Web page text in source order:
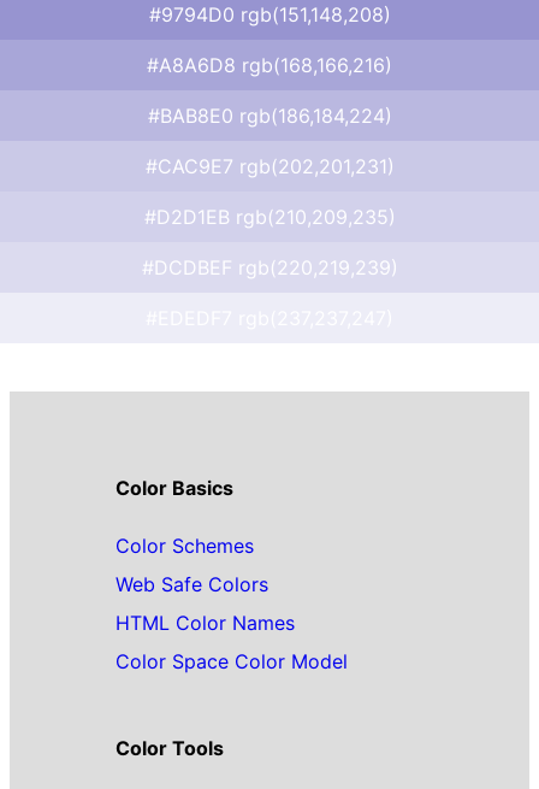
#9794D0 rgb(151,148,208)
#A8A6D8 rgb(168,166,216)
#BAB8E0 rgb(186,184,224)
#CAC9E7 rgb(202,201,231)
#D2D1EB rgb(210,209,235)
#DCDBEF rgb(220,219,239)
Color Basics
Color Schemes
Web Safe Colors
HTML Color Names
Color Space Color Model
Color Tools